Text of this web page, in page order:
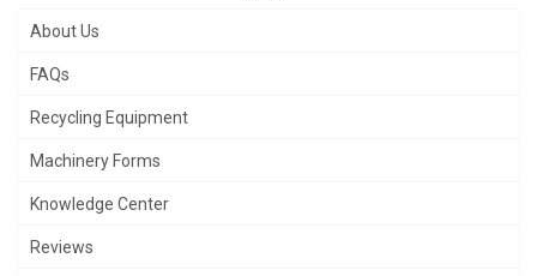
About Us
FAQs
Recycling Equipment
Machinery Forms
Knowledge Center
Reviews